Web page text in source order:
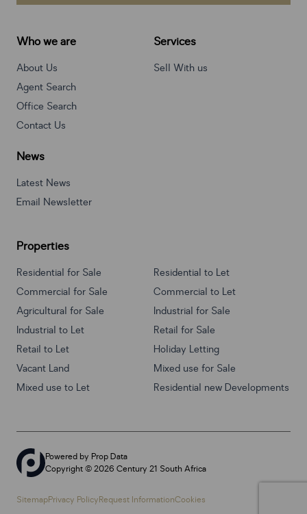
Who we are
About Us
Agent Search
Office Search
Contact Us
Services
Sell With us
News
Latest News
Email Newsletter
Properties
Residential for Sale
Residential to Let
Commercial for Sale
Commercial to Let
Agricultural for Sale
Industrial for Sale
Industrial to Let
Retail for Sale
Retail to Let
Holiday Letting
Vacant Land
Mixed use for Sale
Mixed use to Let
Residential new Developments
Powered by Prop Data
Copyright © 2026 Century 21 South Africa
SitemapPrivacy PolicyRequest InformationCookies